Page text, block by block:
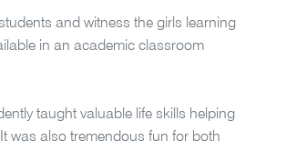
and witness the girls learning
in an academic classroom
taught valuable life skills helping
was also tremendous fun for both